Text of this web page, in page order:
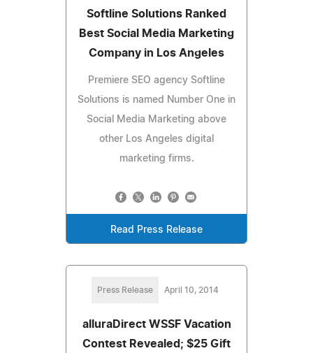
Softline Solutions Ranked
Best Social Media Marketing
Company in Los Angeles
Premiere SEO agency Softline
Solutions is named Number One in
Social Media Marketing above
other Los Angeles digital
marketing firms.
Read Press Release
Press Release April 10, 2014
alluraDirect WSSF Vacation
Contest Revealed; $25 Gift